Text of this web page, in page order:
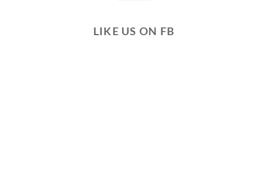
LIKE US ON FB